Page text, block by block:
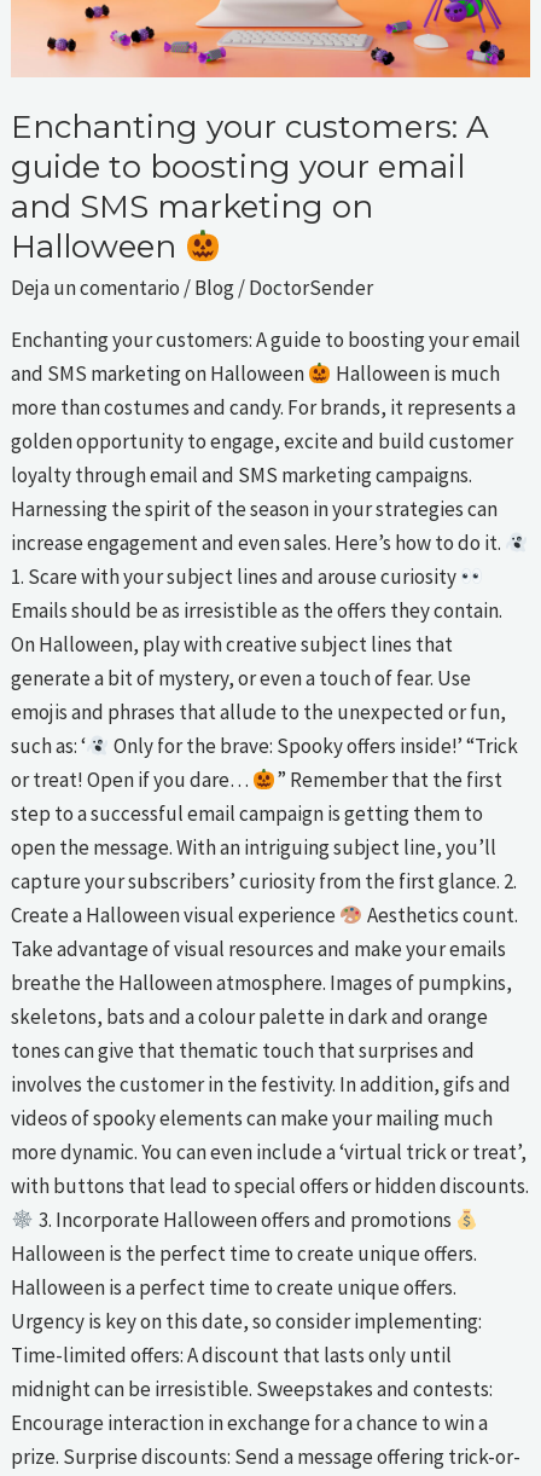
Enchanting your customers: A
guide to boosting your email
and SMS marketing on
Halloween
Deja un comentario /Blog/DoctorSender
Enchanting your customers: A guide to boosting your email
and SMS marketing on Halloween
Halloween is much
more than costumes and candy. For brands, it represents a
golden opportunity to engage, excite and build customer
loyalty through email and SMS marketing campaigns.
Harnessing the spirit of the season in your strategies can
increase engagement and even sales. Here’s how to do it.
1. Scare with your subject lines and arouse curiosity
Emails should be as irresistible as the offers they contain.
On Halloween, play with creative subject lines that
generate a bit of mystery, or even a touch of fear. Use
emojis and phrases that allude to the unexpected or fun,
such as: ‘
Only for the brave: Spooky offers inside!’ “Trick
or treat! Open if you dare…
” Remember that the first
step to a successful email campaign is getting them to
open the message. With an intriguing subject line, you’ll
capture your subscribers’ curiosity from the first glance. 2.
Create a Halloween visual experience
Aesthetics count.
Take advantage of visual resources and make your emails
breathe the Halloween atmosphere. Images of pumpkins,
skeletons, bats and a colour palette in dark and orange
tones can give that thematic touch that surprises and
involves the customer in the festivity. In addition, gifs and
videos of spooky elements can make your mailing much
more dynamic. You can even include a ‘virtual trick or treat’,
with buttons that lead to special offers or hidden discounts.
3. Incorporate Halloween offers and promotions
Halloween is the perfect time to create unique offers.
Halloween is a perfect time to create unique offers.
Urgency is key on this date, so consider implementing:
Time-limited offers: A discount that lasts only until
midnight can be irresistible. Sweepstakes and contests:
Encourage interaction in exchange for a chance to win a
prize. Surprise discounts: Send a message offering trick-or-
SMS
marketing
Halloween